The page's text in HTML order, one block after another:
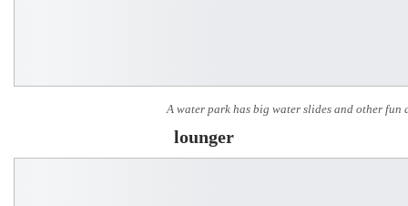
A water park has big water slides and other fun
lounger